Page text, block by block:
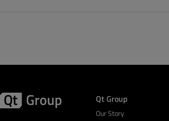
Qt Group
Our Story